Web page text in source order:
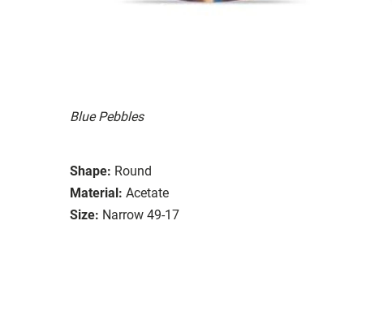
Blue Pebbles
Shape: Round
Material: Acetate
Size: Narrow 49-17